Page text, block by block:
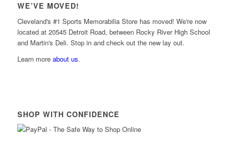
WE’VE MOVED!
Cleveland's #1 Sports Memorabilia Store has moved! We're now
located at 20545 Detroit Road, between Rocky River High School
and Martin's Deli. Stop in and check out the new lay out.
Learn more about us.
SHOP WITH CONFIDENCE